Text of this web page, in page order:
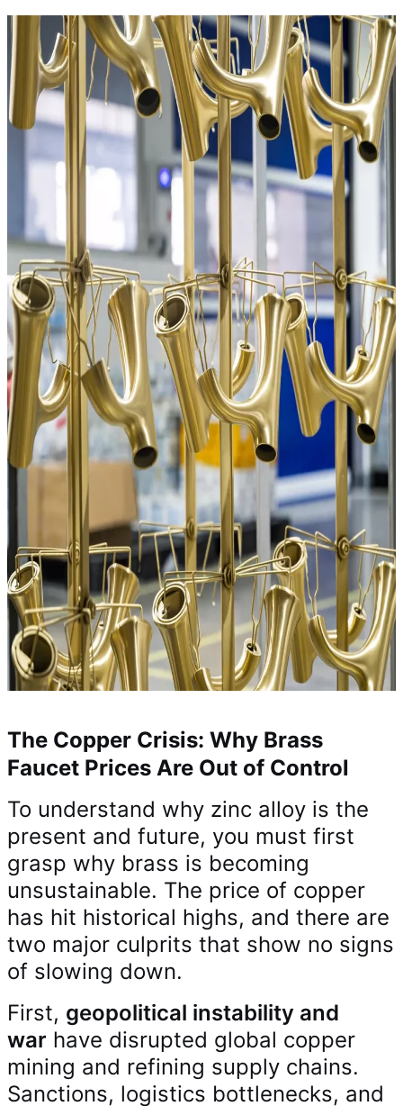
The Copper Crisis: Why Brass
Faucet Prices Are Out of Control
To understand why zinc alloy is the
present and future, you must first
grasp why brass is becoming
unsustainable. The price of copper
has hit historical highs, and there are
two major culprits that show no signs
of slowing down.
First, geopolitical instability and
war have disrupted global copper
mining and refining supply chains.
Sanctions, logistics bottlenecks, and